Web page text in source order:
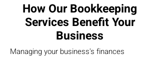
How Our Bookkeeping
Services Benefit Your
Business
Managing your business's finances